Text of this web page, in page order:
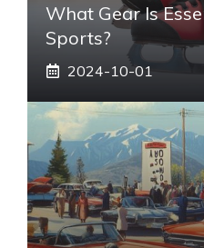
What Gear Is
Sports?
2024-10-01